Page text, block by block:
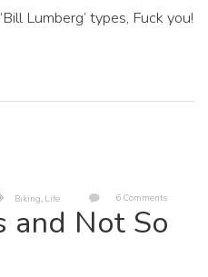
Lumberg’ types, Fuck you!
Biking, Life 6 Comments
and Not So